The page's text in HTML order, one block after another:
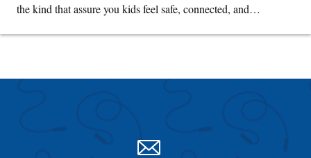
the kind that assure you kids feel safe, connected, and…